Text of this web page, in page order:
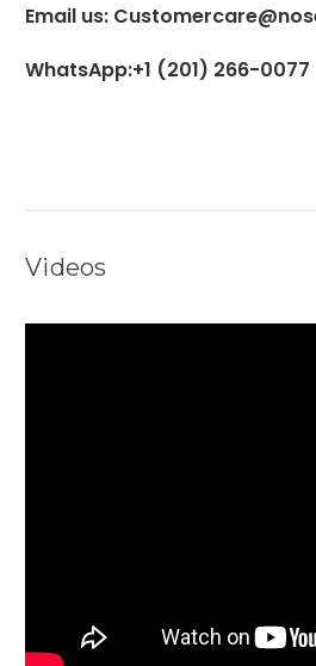
Email us:
WhatsApp:+1 (201) 266-0077
Videos